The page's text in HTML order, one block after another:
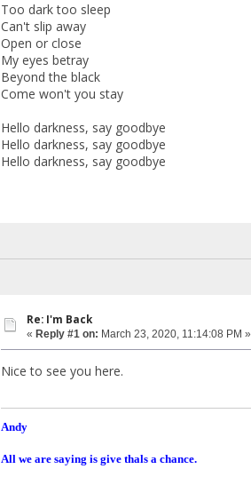
Too dark too sleep
Can't slip away
Open or close
My eyes betray
Beyond the black
Come won't you stay
Hello darkness, say goodbye
Hello darkness, say goodbye
Hello darkness, say goodbye
Re: I'm Back
« Reply #1 on: March 23, 2020, 11:14:08 PM »
Nice to see you here.
Andy
All we are saying is give thals a chance.